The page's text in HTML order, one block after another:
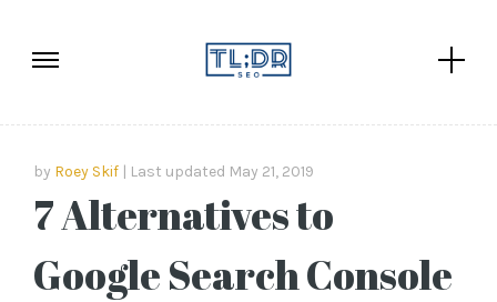
by Roey Skif Last updated May 21, 2019
7 Alternatives to
Google Search Console